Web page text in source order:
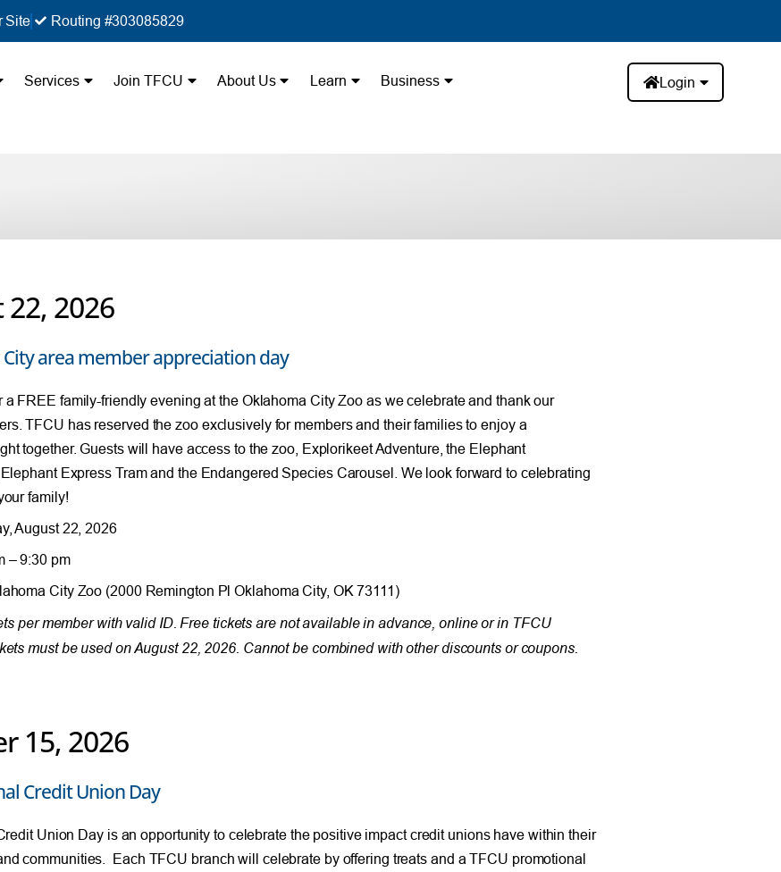
Site Routing #303085829
Services Join TFCU About Us Learn Business Login
2026
area member appreciation day
a FREE family-friendly evening at the Oklahoma City Zoo as we celebrate and thank our
TFCU has reserved the zoo exclusively for members and their families to enjoy a
together. Guests will have access to the zoo, Explorikeet Adventure, the Elephant
Express Tram and the Endangered Species Carousel. We look forward to celebrating
family!
August 22, 2026
– 9:30 pm
City Zoo (2000 Remington Pl Oklahoma City, OK 73111)
per member with valid ID. Free tickets are not available in advance, online or in TFCU
must be used on August 22, 2026. Cannot be combined with other discounts or coupons.
15, 2026
Credit Union Day
Union Day is an opportunity to celebrate the positive impact credit unions have within their
communities. Each TFCU branch will celebrate by offering treats and a TFCU promotional